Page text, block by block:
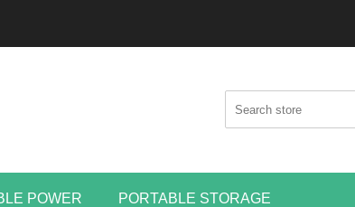
POWER PORTABLE STORAGE